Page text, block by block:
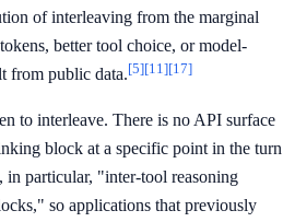
of interleaving from the marginal
better tool choice, or model-
from public data.[5][11][17]
to interleave. There is no API surface
block at a specific point in the turn
particular, "inter-tool reasoning
so applications that previously